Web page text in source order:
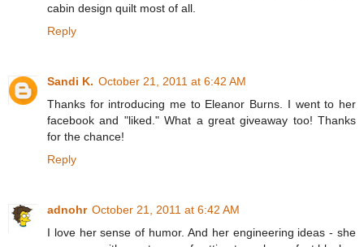
cabin design quilt most of all.
Reply
Sandi K. October 21, 2011 at 6:42 AM
Thanks for introducing me to Eleanor Burns. I went to her
facebook and "liked." What a great giveaway too! Thanks
for the chance!
Reply
adnohr October 21, 2011 at 6:42 AM
I love her sense of humor. And her engineering ideas - she